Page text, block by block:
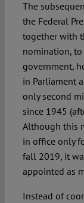
The
the Federal
together with
nomination,
government,
in Parliament
only second
since 1945
Although this
in office only
fall 2019, it
appointed as
Instead of